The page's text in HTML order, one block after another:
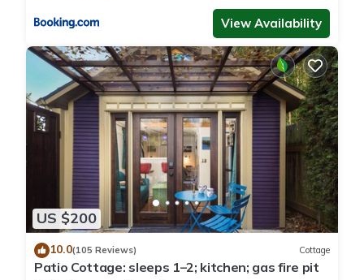
Humboldt, such as places to visit and things to do nearby, you
can check below to learn more.
View Availability
US $200
10.0(105 Reviews) Cottage
Patio Cottage: sleeps 1–2; kitchen; gas fire pit